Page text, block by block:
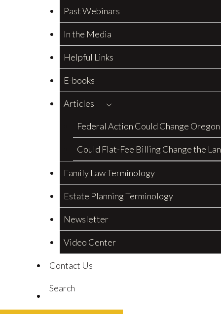
Past Webinars
In the Media
Helpful Links
E-books
Articles
Federal Action Could Change
Could Flat-Fee Billing Change the
Family Law Terminology
Estate Planning Terminology
Newsletter
Video Center
Contact Us
Search